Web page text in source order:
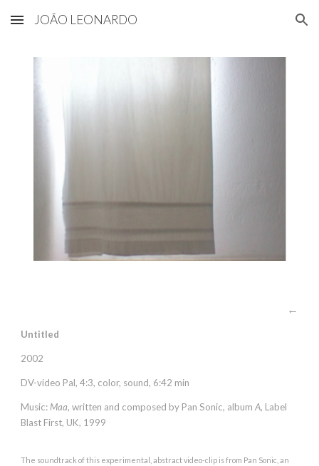
Skip to main content Skip to navigation
JOÃO LEONARDO
←
Untitled
2002
DV-video Pal, 4:3, color, sound, 6:42 min
Music: Maa, written and composed by Pan Sonic, albumA, Label
Blast First, UK, 1999
The soundtrack of this experimental, abstract video-clip is from Pan Sonic, an